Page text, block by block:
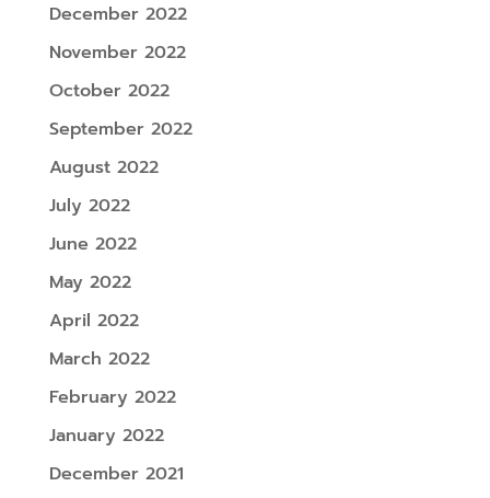
December 2022
November 2022
October 2022
September 2022
August 2022
July 2022
June 2022
May 2022
April 2022
March 2022
February 2022
January 2022
December 2021